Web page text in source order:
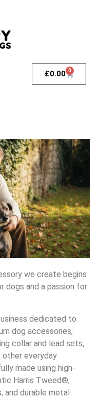
£0.00 0
we create begins
dogs and a passion for
dedicated to
dog accessories,
collar and lead sets,
other everyday
made using high-
Harris Tweed®,
and durable metal